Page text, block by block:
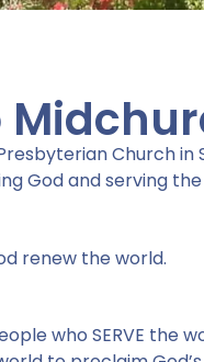
about
world..."
Church in
God and serving
renew the world.
who SERVE the